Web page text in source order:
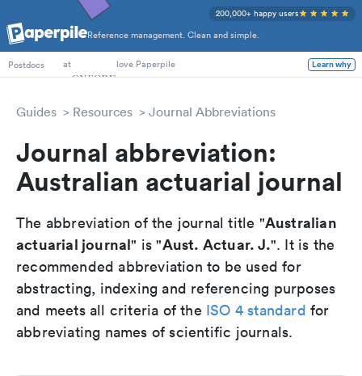
Reference management. Clean and simple.
200,000+ happy users
PhD Students
Postdocs
at love Paperpile Learn why
Guides Resources Journal Abbreviations
Journal abbreviation:
Australian actuarial journal
The abbreviation of the journal title "Australian
actuarial journal" is "Aust. Actuar. J.". It is the
recommended abbreviation to be used for
abstracting, indexing and referencing purposes
and meets all criteria of the ISO 4 standard for
abbreviating names of scientific journals.